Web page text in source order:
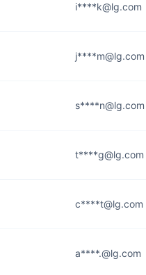
i****k@lg.com
j****m@lg.com
s****n@lg.com
t****g@lg.com
c****t@lg.com
a****.@lg.com